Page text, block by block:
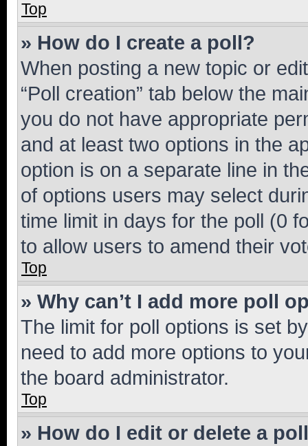
Top
» How do I create a poll?
When posting a new topic or
“Poll creation” tab below the
you do not have appropriate
and at least two options in the
option is on a separate line in
of options users may select
time limit in days for the poll (0
to allow users to amend their
Top
» Why can’t I add more poll
The limit for poll options is set
need to add more options to
the board administrator.
Top
» How do I edit or delete a